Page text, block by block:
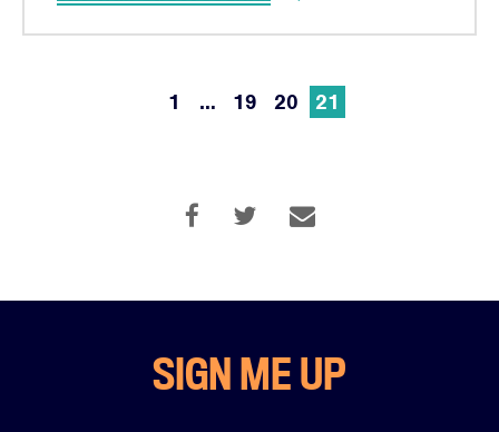
JOIN
FacebookTwitter
Link
InstagramYouTube
Link
1 … 19 20 21
SIGN ME UP